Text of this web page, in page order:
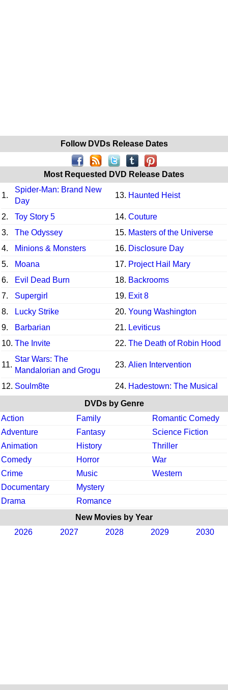
Follow DVDs Release Dates
Most Requested DVD Release Dates
1.
Spider-Man: Brand New
Day
13. Haunted Heist
2. Toy Story 5 14. Couture
3.
The Odyssey 15. Masters of the Universe
4.
Minions & Monsters 16. Disclosure Day
5.
Moana 17. Project Hail Mary
6.
Evil Dead Burn 18. Backrooms
7.
Supergirl 19. Exit 8
8.
Lucky Strike 20. Young Washington
9.
Barbarian 21. Leviticus
10. The Invite 22. The Death of Robin Hood
11.
Star Wars: The
Mandalorian and Grogu
23. Alien Intervention
12. Soulm8te 24. Hadestown: The Musical
DVDs by Genre
Action
Family
Romantic Comedy
Adventure
Fantasy
Science Fiction
Animation
History
Thriller
Comedy
Horror
War
Crime
Music
Western
Documentary
Mystery
Drama
Romance
New Movies by Year
2026
2027 2028 2029 2030